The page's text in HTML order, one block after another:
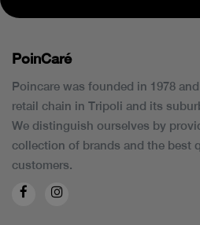
PoinCaré
Poincare was founded in 1978
retail chain in Tripoli and its
We distinguish ourselves by
collection of brands and the best
customers.